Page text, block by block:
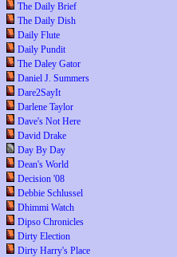
The Daily Brief
The Daily Dish
Daily Flute
Daily Pundit
The Daley Gator
Daniel J. Summers
Dare2SayIt
Darlene Taylor
Dave's Not Here
David Drake
Day By Day
Dean's World
Decision '08
Debbie Schlussel
Dhimmi Watch
Dipso Chronicles
Dirty Election
Dirty Harry's Place